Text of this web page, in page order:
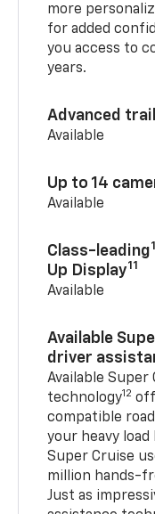
more
for added
you access to
years.
Advanced
Available
Up to 14
Available
Class-leading
Up Display11
Available
Available
driver
Available Super
technology12
compatible
your heavy
Super Cruise
million hands-
Just as